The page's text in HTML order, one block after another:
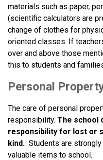
materials such as paper,
(scientific calculators are
change of clothes for
oriented classes. If
over and above those
this to students and
Personal
The care of personal
responsibility. The school
responsibility for lost or
kind. Students are
valuable items to school.